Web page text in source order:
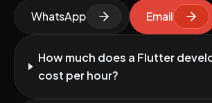
WhatsApp Email
How much does a Flutter
cost per hour?